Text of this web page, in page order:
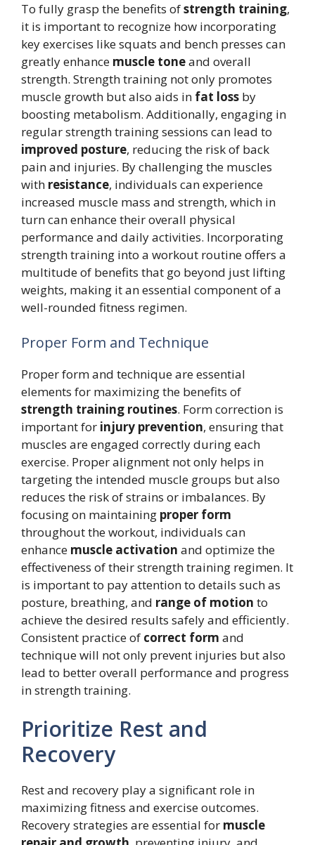
To fully grasp the benefits ofstrength training,
it is important to recognize how incorporating
key exercises like squats and bench presses can
greatly enhance muscle toneand overall
strength. Strength training not only promotes
muscle growth but also aids in fat loss by
boosting metabolism. Additionally, engaging in
regular strength training sessions can lead to
improved posture, reducing the risk of back
pain and injuries. By challenging the muscles
with resistance, individuals can experience
increased muscle mass and strength, which in
turn can enhance their overall physical
performance and daily activities. Incorporating
strength training into a workout routine offers a
multitude of benefits that go beyond just lifting
weights, making it an essential component of a
well-rounded fitness regimen.
Proper Form and Technique
Proper form and technique are essential
elements for maximizing the benefits of
strength training routines. Form correction is
important for injury prevention, ensuring that
muscles are engaged correctly during each
exercise. Proper alignment not only helps in
targeting the intended muscle groups but also
reduces the risk of strains or imbalances. By
focusing on maintaining proper form
throughout the workout, individuals can
enhance muscle activation and optimize the
effectiveness of their strength training regimen. It
is important to pay attention to details such as
posture, breathing, and range of motion to
achieve the desired results safely and efficiently.
Consistent practice of correct form and
technique will not only prevent injuries but also
lead to better overall performance and progress
in strength training.
Prioritize Rest and
Recovery
Rest and recovery play a significant role in
maximizing fitness and exercise outcomes.
Recovery strategies are essential for muscle